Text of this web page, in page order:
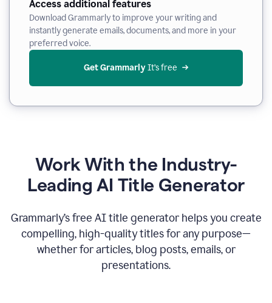
Access additional features
Download Grammarly to improve your writing and
instantly generate emails, documents, and more in your
preferred voice.
Get Grammarly It’s free
Work With the Industry-
Leading AI Title Generator
Grammarly’s free AI title generator helps you create
compelling, high-quality titles for any purpose—
whether for articles, blog posts, emails, or
presentations.